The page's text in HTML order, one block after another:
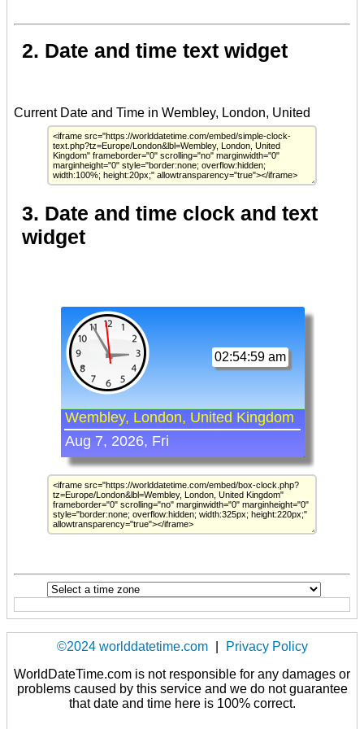
2. Date and time text widget
3. Date and time clock and text
widget
©2024 worlddatetime.com
Privacy Policy
WorldDateTime.com is not responsible for any damages or
problems caused by this service and we do not guarantee
that date and time here is 100% correct.